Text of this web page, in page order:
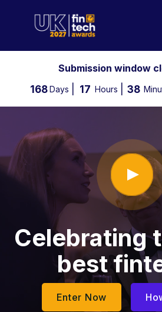
Submission window
168 Days 17 Hours 38
Celebrating
best
Enter Now